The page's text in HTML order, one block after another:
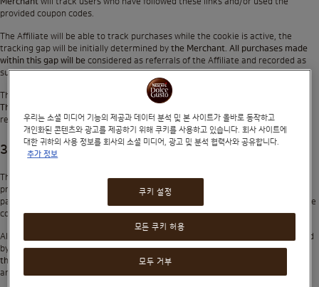
provided coupon codes.
The Affiliate will be able to track purchases while the cookie is active, the
tracking gap will be initially determined by the Merchant. All purchases made
within this gap will be considered as referrals of the Affiliate and recorded as
such in the Affiliate Dashboard.
The Affiliate is not allowed to modify or alter the links and cookies in any way.
The Merchant
result from any modifications made to the links or cookies.
3. Affiliate Fees and Payouts
The Affiliate is entitled to receive a one-time payment (
product purchase covered by this Affiliate Program. Commissions will be
payable only when the Affiliate has at least 1 purchase (taking into account the
commission holding period).
All commissions will be payable in US Dollars only unless otherwise determined
by
the Merchant. Payments will be made via PayPal. The Affiliate must provide
the Merchant
with the accurate details required for commission remittance
and is solely responsible for any delayed payments.
우리는 소셜 미디어 기능의 제공과 데이터 분석 및 본 사이트가 올바로 동작하고
개인화된 콘텐츠와 광고를 제공하기 위해 쿠키를 사용하고 있습니다. 회사 사이트에
대한 귀하의 사용 정보를 회사의 소셜 미디어, 광고 및 분석 협력사와 공유합니다.
추가 정보
쿠키 설정
모두 거부
모든 쿠키 허용